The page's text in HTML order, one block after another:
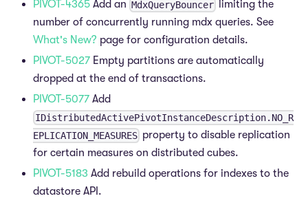
PIVOT-4365 Add an MdxQueryBouncer
limiting the
number of concurrently running mdx queries. See
What's New? page for configuration details.
PIVOT-5027 Empty partitions are automatically
dropped at the end of transactions.
PIVOT-5077 Add
IDistributedActivePivotInstanceDescription.NO_R
EPLICATION_MEASURES property to disable replication
for certain measures on distributed cubes.
PIVOT-5183 Add rebuild operations for indexes to the
datastore API.